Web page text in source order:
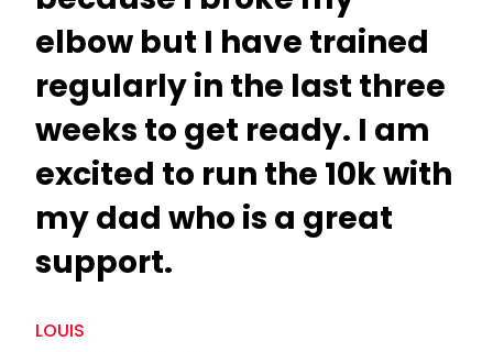
elbow but I have trained
regularly in the last three
weeks to get ready. I am
excited to run the 10k with
my dad who is a great
support.
LOUIS